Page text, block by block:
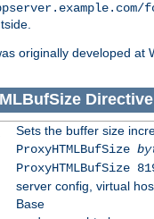
originally developed at
Directive
Sets the buffer size
ProxyHTMLBufSize
ProxyHTMLBufSize
server config, virtual
Base